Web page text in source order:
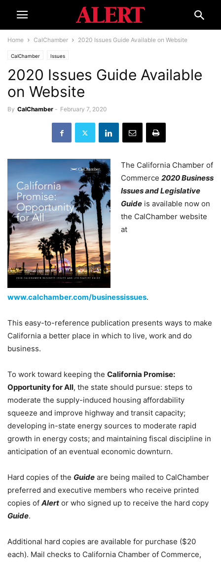
Home CalChamber 2020 Issues Guide Available on Website
CalChamber Issues
2020 Issues Guide Available
on Website
By CalChamber - February 7, 2020
The California Chamber of
Commerce 2020 Business
Issues and Legislative
Guide is available now on
the CalChamber website
at
www.calchamber.com/businessissues.
This easy-to-reference publication presents ways to make
California a better place in which to live, work and do
business.
To work toward keeping the California Promise:
Opportunity for All, the state should pursue: steps to
moderate the supply-induced housing affordability
squeeze and improve highway and transit capacity;
developing in-state energy sources to moderate rapid
growth in energy costs; and maintaining fiscal discipline in
anticipation of an eventual economic downturn.
Hard copies of the Guide are being mailed to CalChamber
preferred and executive members who receive printed
copies of Alert or who signed up to receive the hard copy
Guide.
Additional hard copies are available for purchase ($20
each). Mail checks to California Chamber of Commerce,